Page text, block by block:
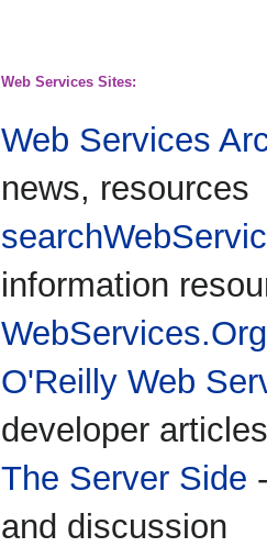
Web Services Sites:
Web Services
news, resources
information
WebServices.Org
O'Reilly Web
developer
The Server Side
and discussion